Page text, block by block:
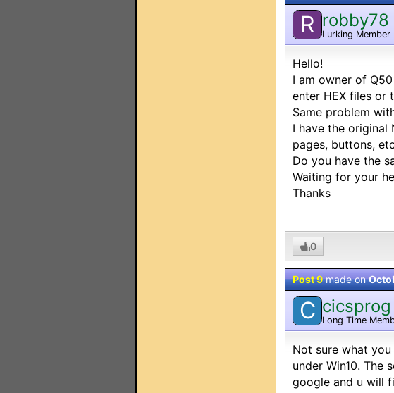
R robby78
Lurking Member
Hello!
I am owner of
enter HEX files or
Same problem
I have the original
pages, buttons,
Do you have the
Waiting for your
Thanks
0
Post 9made on
C cicsprog
Long Time
Not sure what
under Win10.
google and u will